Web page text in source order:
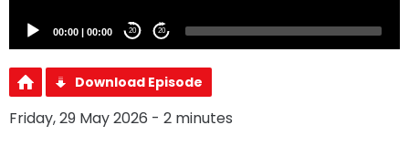
00:00 | 00:00 20 20
Download Episode
Friday, 29 May 2026 - 2 minutes